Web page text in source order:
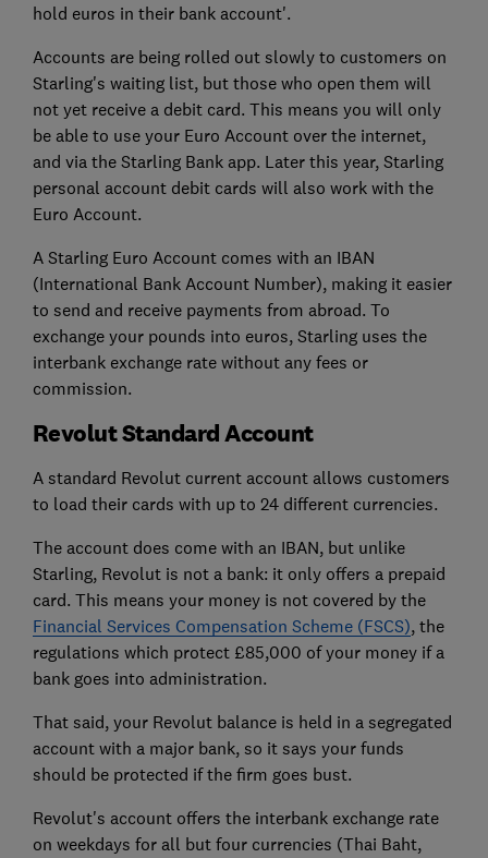
hold euros in their bank account'.
Accounts are being rolled out slowly to customers on
Starling's waiting list, but those who open them will
not yet receive a debit card. This means you will only
be able to use your Euro Account over the internet,
and via the Starling Bank app. Later this year, Starling
personal account debit cards will also work with the
Euro Account.
A Starling Euro Account comes with an IBAN
(International Bank Account Number), making it easier
to send and receive payments from abroad. To
exchange your pounds into euros, Starling uses the
interbank exchange rate without any fees or
commission.
Revolut Standard Account
A standard Revolut current account allows customers
to load their cards with up to 24 different currencies.
The account does come with an IBAN, but unlike
Starling, Revolut is not a bank: it only offers a prepaid
card. This means your money is not covered by the
Financial Services Compensation Scheme (FSCS), the
regulations which protect £85,000 of your money if a
bank goes into administration.
That said, your Revolut balance is held in a segregated
account with a major bank, so it says your funds
should be protected if the firm goes bust.
Revolut's account offers the interbank exchange rate
on weekdays for all but four currencies (Thai Baht,